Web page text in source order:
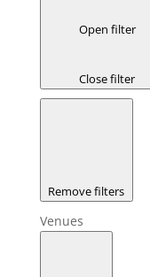
Open filter
Close filter
Remove filters
Venues